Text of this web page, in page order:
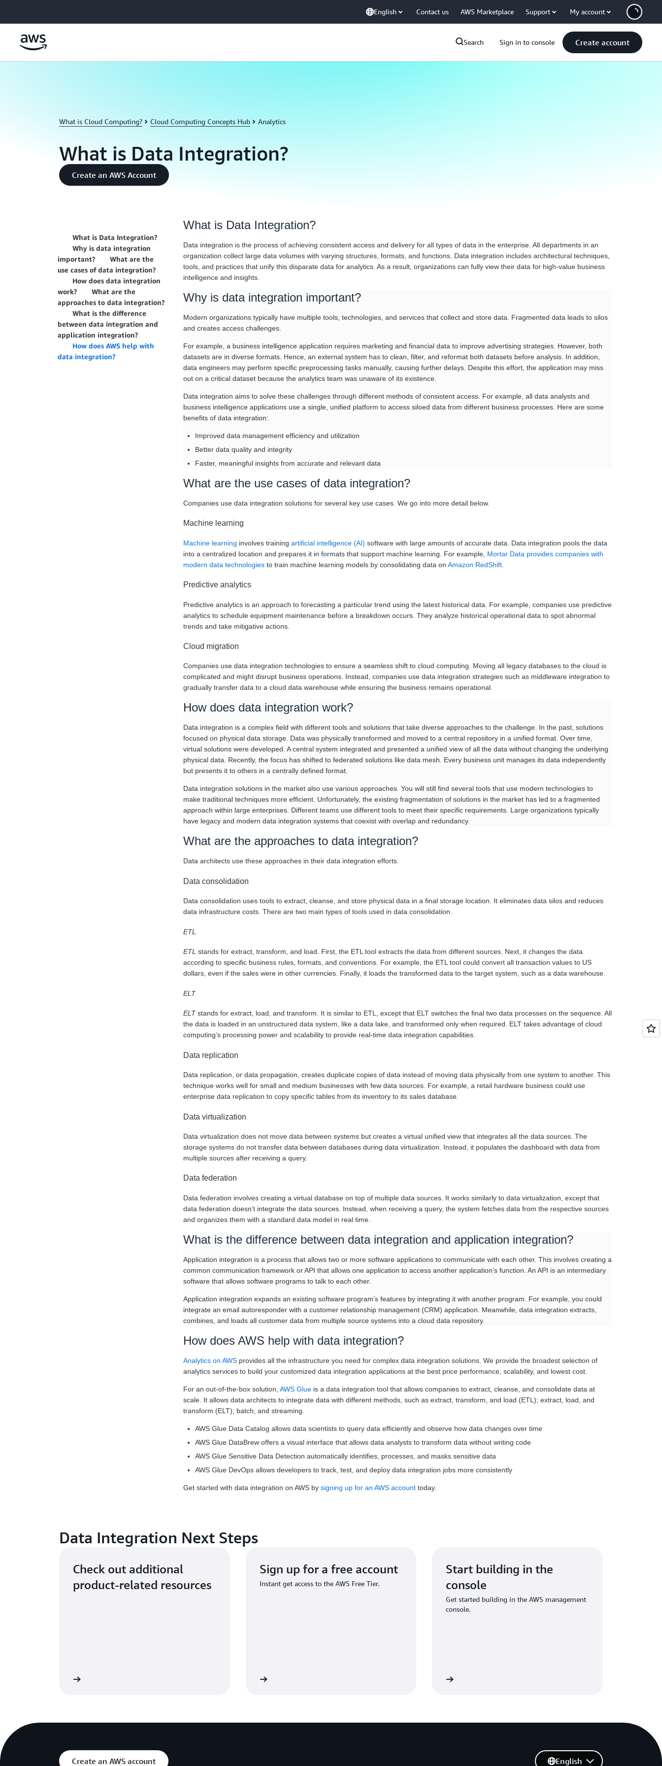
English Contact us AWS Marketplace Support My account
Search Sign in to console Create account
What is Cloud Computing? Cloud Computing Concepts Hub Analytics
What is Data Integration?
Create an AWS Account
What is Data Integration?
Why is data integration
important?
What are the
use cases of data integration?
How does data integration
work?
What are the
approaches to data integration?
What is the difference
between data integration and
application integration?
How does AWS help with
data integration?
What is Data Integration?
Data integration is the process of achieving consistent access and delivery for all types of data in the enterprise. All departments in an
organization collect large data volumes with varying structures, formats, and functions. Data integration includes architectural techniques,
tools, and practices that unify this disparate data for analytics. As a result, organizations can fully view their data for high-value business
intelligence and insights.
Why is data integration important?
Modern organizations typically have multiple tools, technologies, and services that collect and store data. Fragmented data leads to silos
and creates access challenges.
For example, a business intelligence application requires marketing and financial data to improve advertising strategies. However, both
datasets are in diverse formats. Hence, an external system has to clean, filter, and reformat both datasets before analysis. In addition,
data engineers may perform specific preprocessing tasks manually, causing further delays. Despite this effort, the application may miss
out on a critical dataset because the analytics team was unaware of its existence.
Data integration aims to solve these challenges through different methods of consistent access. For example, all data analysts and
business intelligence applications use a single, unified platform to access siloed data from different business processes. Here are some
benefits of data integration:
Improved data management efficiency and utilization
Better data quality and integrity
Faster, meaningful insights from accurate and relevant data
What are the use cases of data integration?
Companies use data integration solutions for several key use cases. We go into more detail below.
Machine learning
Machine learning involves training artificial intelligence (AI) software with large amounts of accurate data. Data integration pools the data
into a centralized location and prepares it in formats that support machine learning. For example, Mortar Data provides companies with
modern data technologies to train machine learning models by consolidating data on Amazon RedShift
Predictive analytics
Predictive analytics is an approach to forecasting a particular trend using the latest historical data. For example, companies use predictive
analytics to schedule equipment maintenance before a breakdown occurs. They analyze historical operational data to spot abnormal
trends and take mitigative actions.
Cloud migration
Companies use data integration technologies to ensure a seamless shift to cloud computing. Moving all legacy databases to the cloud is
complicated and might disrupt business operations. Instead, companies use data integration strategies such as middleware integration to
gradually transfer data to a cloud data warehouse while ensuring the business remains operational.
How does data integration work?
Data integration is a complex field with different tools and solutions that take diverse approaches to the challenge. In the past, solutions
focused on physical data storage. Data was physically transformed and moved to a central repository in a unified format. Over time,
virtual solutions were developed. A central system integrated and presented a unified view of all the data without changing the underlying
physical data. Recently, the focus has shifted to federated solutions like data mesh. Every business unit manages its data independently
but presents it to others in a centrally defined format.
Data integration solutions in the market also use various approaches. You will still find several tools that use modern technologies to
make traditional techniques more efficient. Unfortunately, the existing fragmentation of solutions in the market has led to a fragmented
approach within large enterprises. Different teams use different tools to meet their specific requirements. Large organizations typically
have legacy and modern data integration systems that coexist with overlap and redundancy.
What are the approaches to data integration?
Data architects use these approaches in their data integration efforts.
Data consolidation
Data consolidation uses tools to extract, cleanse, and store physical data in a final storage location. It eliminates data silos and reduces
data infrastructure costs. There are two main types of tools used in data consolidation.
ETL
ETL stands for extract, transform, and load. First, the ETL tool extracts the data from different sources. Next, it changes the data
according to specific business rules, formats, and conventions. For example, the ETL tool could convert all transaction values to US
dollars, even if the sales were in other currencies. Finally, it loads the transformed data to the target system, such as a data warehouse.
ELT
ELTstands for extract, load, and transform. It is similar to ETL, except that ELT switches the final two data processes on the sequence. All
the data is loaded in an unstructured data system, like a data lake, and transformed only when required. ELT takes advantage of cloud
computing’s processing power and scalability to provide real-time data integration capabilities.
Data replication
Data replication, or data propagation, creates duplicate copies of data instead of moving data physically from one system to another. This
technique works well for small and medium businesses with few data sources. For example, a retail hardware business could use
enterprise data replication to copy specific tables from its inventory to its sales database.
Data virtualization
Data virtualization does not move data between systems but creates a virtual unified view that integrates all the data sources. The
storage systems do not transfer data between databases during data virtualization. Instead, it populates the dashboard with data from
multiple sources after receiving a query.
Data federation
Data federation involves creating a virtual database on top of multiple data sources. It works similarly to data virtualization, except that
data federation doesn’t integrate the data sources. Instead, when receiving a query, the system fetches data from the respective sources
and organizes them with a standard data model in real time.
What is the difference between data integration and application integration?
Application integration is a process that allows two or more software applications to communicate with each other. This involves creating a
common communication framework or API that allows one application to access another application’s function. An API is an intermediary
software that allows software programs to talk to each other.
Application integration expands an existing software program’s features by integrating it with another program. For example, you could
integrate an email autoresponder with a customer relationship management (CRM) application. Meanwhile, data integration extracts,
combines, and loads all customer data from multiple source systems into a cloud data repository.
How does AWS help with data integration?
Analytics on AWS provides all the infrastructure you need for complex data integration solutions. We provide the broadest selection of
analytics services to build your customized data integration applications at the best price performance, scalability, and lowest cost.
For an out-of-the-box solution, AWS Glue is a data integration tool that allows companies to extract, cleanse, and consolidate data at
scale. It allows data architects to integrate data with different methods, such as extract, transform, and load (ETL); extract, load, and
transform (ELT); batch; and streaming.
AWS Glue Data Catalog allows data scientists to query data efficiently and observe how data changes over time
AWS Glue DataBrew offers a visual interface that allows data analysts to transform data without writing code
AWS Glue Sensitive Data Detection automatically identifies, processes, and masks sensitive data
AWS Glue DevOps allows developers to track, test, and deploy data integration jobs more consistently
Get started with data integration on AWS by signing up for an AWS account today.
Data Integration Next Steps
Check out additional
product-related resources
Sign up for a free account
Instant get access to the AWS Free Tier.
Start building in the
console
Get started building in the AWS management
console.
Create an AWS account English